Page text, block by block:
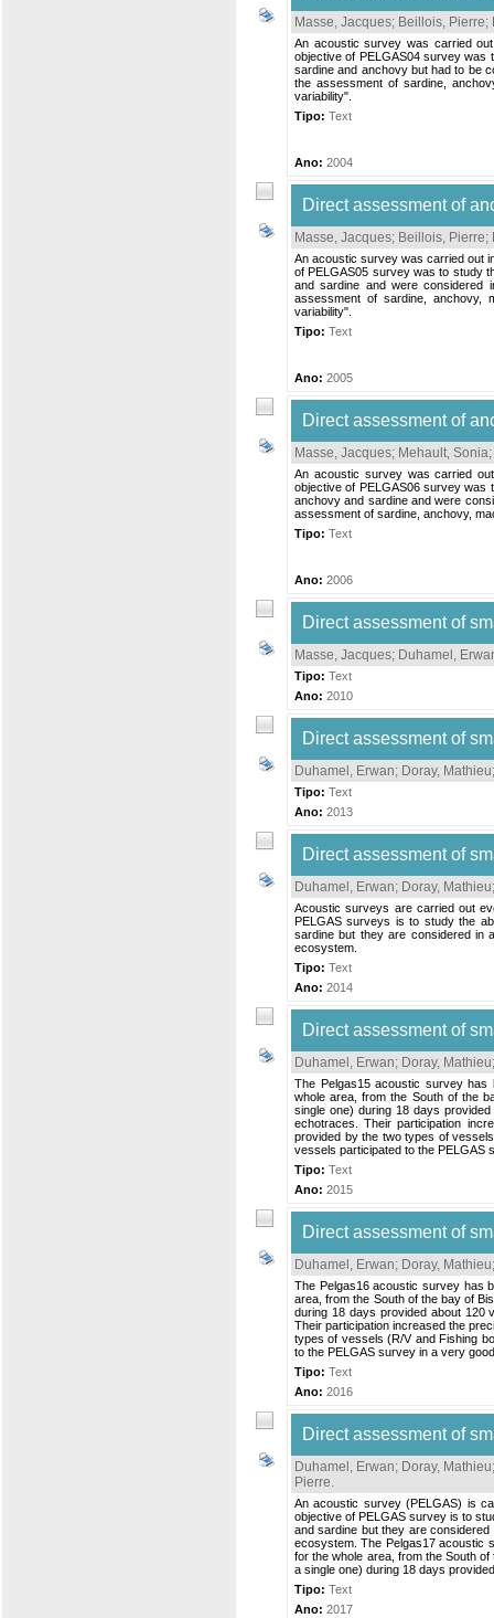
Masse, Jacques; Beillois, Pierre;
An acoustic survey was carried
objective of PELGAS04 survey was
sardine and anchovy but had to be
the assessment of sardine,
variability".
Tipo: Text
Ano: 2004
Direct assessment of
Masse, Jacques; Beillois, Pierre;
An acoustic survey was carried out
of PELGAS05 survey was to study
and sardine and were considered
assessment of sardine, anchovy,
variability".
Tipo: Text
Ano: 2005
Direct assessment of
Masse, Jacques; Mehault, Sonia;
An acoustic survey was carried
objective of PELGAS06 survey was
anchovy and sardine and were
assessment of sardine, anchovy,
Tipo: Text
Ano: 2006
Direct assessment of
Masse, Jacques; Duhamel,
Tipo: Text
Ano: 2010
Direct assessment of
Duhamel, Erwan; Doray, Mathieu
Tipo: Text
Ano: 2013
Direct assessment of
Duhamel, Erwan; Doray, Mathieu
Acoustic surveys are carried out
PELGAS surveys is to study the
sardine but they are considered in
ecosystem.
Tipo: Text
Ano: 2014
Direct assessment of
Duhamel, Erwan; Doray, Mathieu
The Pelgas15 acoustic survey has
whole area, from the South of the
single one) during 18 days
echotraces. Their participation
provided by the two types of
vessels participated to the PELGAS
Tipo: Text
Ano: 2015
Direct assessment of
Duhamel, Erwan; Doray, Mathieu
The Pelgas16 acoustic survey has
area, from the South of the bay of
during 18 days provided about 120
Their participation increased the
types of vessels (R/V and Fishing
to the PELGAS survey in a very
Tipo: Text
Ano: 2016
Direct assessment of
Duhamel, Erwan; Doray, Mathieu
Pierre.
An acoustic survey (PELGAS) is
objective of PELGAS survey is to
and sardine but they are
ecosystem. The Pelgas17 acoustic
for the whole area, from the South
a single one) during 18 days
Tipo: Text
Ano: 2017